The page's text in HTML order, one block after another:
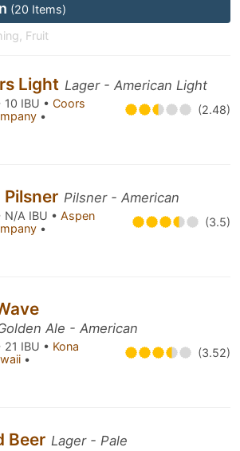
(20 Items)
Fruit
Light Lager - American Light
10 IBU • Coors
• (2.48)
Pilsner Pilsner - American
N/A IBU • Aspen
• (3.5)
Ale - American
21 IBU • Kona
• (3.52)
Beer Lager - Pale